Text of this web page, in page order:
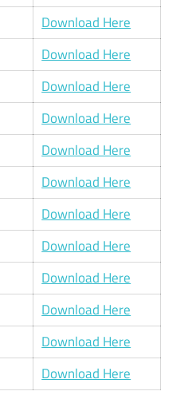
Download Here
Download Here
Download Here
Download Here
Download Here
Download Here
Download Here
Download Here
Download Here
Download Here
Download Here
Download Here